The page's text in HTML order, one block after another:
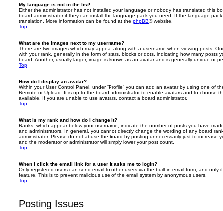
My language is not in the list!
Either the administrator has not installed your language or nobody has translated this
board administrator if they can install the language pack you need. If the language
translation. More information can be found at the phpBB® website.
Top
What are the images next to my username?
There are two images which may appear along with a username when viewing posts.
with your rank, generally in the form of stars, blocks or dots, indicating how many posts
board. Another, usually larger, image is known as an avatar and is generally unique or
Top
How do I display an avatar?
Within your User Control Panel, under “Profile” you can add an avatar by using one of
Remote or Upload. It is up to the board administrator to enable avatars and to choose
available. If you are unable to use avatars, contact a board administrator.
Top
What is my rank and how do I change it?
Ranks, which appear below your username, indicate the number of posts you have
and administrators. In general, you cannot directly change the wording of any board
administrator. Please do not abuse the board by posting unnecessarily just to increase
and the moderator or administrator will simply lower your post count.
Top
When I click the email link for a user it asks me to login?
Only registered users can send email to other users via the built-in email form, and only
feature. This is to prevent malicious use of the email system by anonymous users.
Top
Posting Issues